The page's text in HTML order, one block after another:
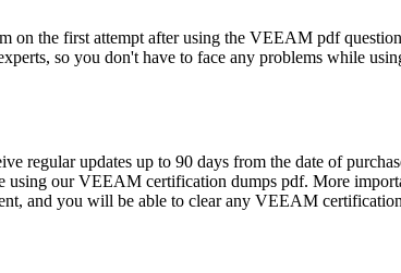
the first attempt after using the VEEAM pdf
so you don't have to face any problems while
regular updates up to 90 days from the date of
our VEEAM certification dumps pdf. More
and you will be able to clear any VEEAM